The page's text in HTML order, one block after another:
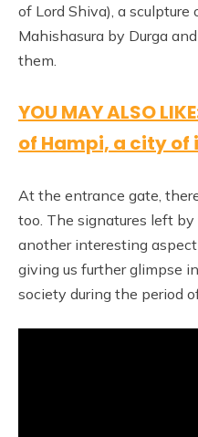
of Lord Shiva), a
Mahishasura by Durga
them.
YOU MAY ALSO
of Hampi, a city
At the entrance gate,
too. The signatures left
another interesting
giving us further glimpse
society during the period